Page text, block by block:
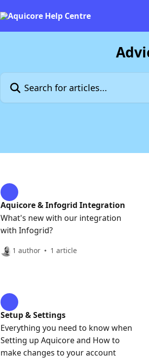
Aquicore & Infogrid Integration
What's new with our integration
with Infogrid?
1 author 1 article
Setup & Settings
Everything you need to know when
Setting up Aquicore and How to
make changes to your account